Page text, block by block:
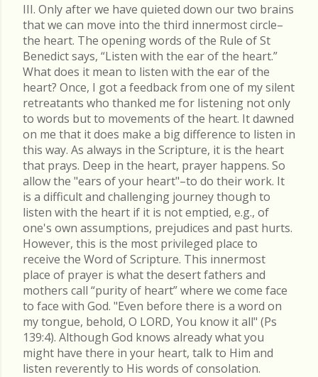
III. Only after we have quieted down our two brains
that we can move into the third innermost circle–
the heart. The opening words of the Rule of St
Benedict says, “Listen with the ear of the heart.”
What does it mean to listen with the ear of the
heart? Once, I got a feedback from one of my silent
retreatants who thanked me for listening not only
to words but to movements of the heart. It dawned
on me that it does make a big difference to listen in
this way. As always in the Scripture, it is the heart
that prays. Deep in the heart, prayer happens. So
allow the "ears of your heart"–to do their work. It
is a difficult and challenging journey though to
listen with the heart if it is not emptied, e.g., of
one's own assumptions, prejudices and past hurts.
However, this is the most privileged place to
receive the Word of Scripture. This innermost
place of prayer is what the desert fathers and
mothers call “purity of heart” where we come face
to face with God. "Even before there is a word on
my tongue, behold, O LORD, You know it all" (Ps
139:4). Although God knows already what you
might have there in your heart, talk to Him and
listen reverently to His words of consolation.